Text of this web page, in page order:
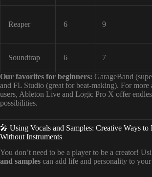
Reaper 6 9
Soundtrap 6 7
Our favorites for beginners: GarageBand
and FL Studio (great for beat-making). For more
users, Ableton Live and Logic Pro X offer
possibilities.
🎤 Using Vocals and Samples: Creative Ways
Without Instruments
You don’t need to be a player to be a creator!
and samples can add life and personality to